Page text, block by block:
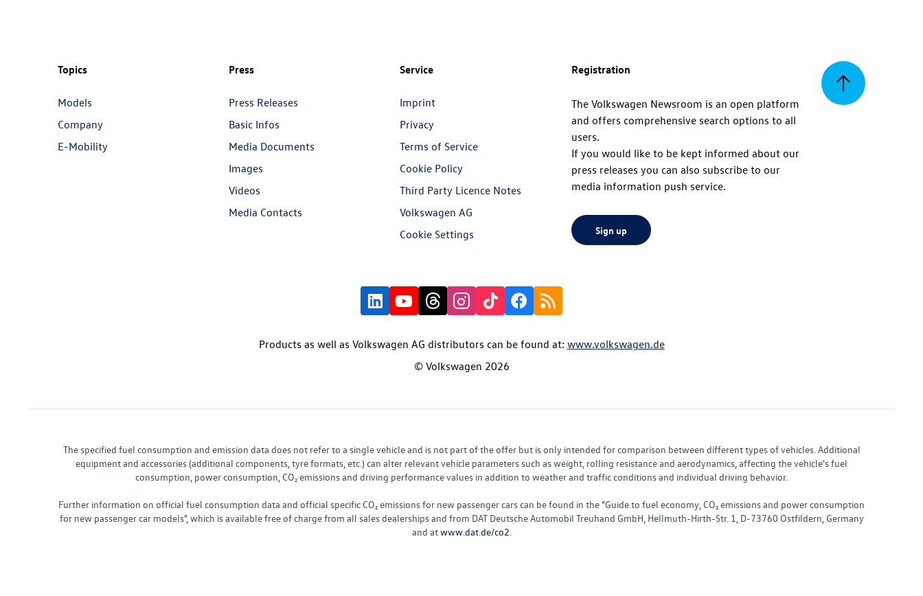
Back
Topics
Models
Company
E-Mobility
Press
Press Releases
Basic Infos
Media Documents
Images
Videos
Media Contacts
Service
Imprint
Privacy
Terms of Service
Cookie Policy
Third Party Licence Notes
Volkswagen AG
Cookie Settings
Registration
The Volkswagen Newsroom is an open platform
and offers comprehensive search options to all
users.
If you would like to be kept informed about our
press releases you can also subscribe to our
media information push service.
Sign up
Products as well as Volkswagen AG distributors can be found at: www.volkswagen.de
© Volkswagen 2026
The specified fuel consumption and emission data does not refer to a single vehicle and is not part of the offer but is only intended for comparison between different types of vehicles. Additional
equipment and accessories (additional components, tyre formats, etc.) can alter relevant vehicle parameters such as weight, rolling resistance and aerodynamics, affecting the vehicle's fuel
consumption, power consumption, CO₂ emissions and driving performance values in addition to weather and traffic conditions and individual driving behavior.
Further information on official fuel consumption data and official specific CO₂ emissions for new passenger cars can be found in the "Guide to fuel economy, CO₂ emissions and power consumption
for new passenger car models", which is available free of charge from all sales dealerships and from DAT Deutsche Automobil Treuhand GmbH, Hellmuth-Hirth-Str. 1, D-73760 Ostfildern, Germany
and atwww.dat.de/co2